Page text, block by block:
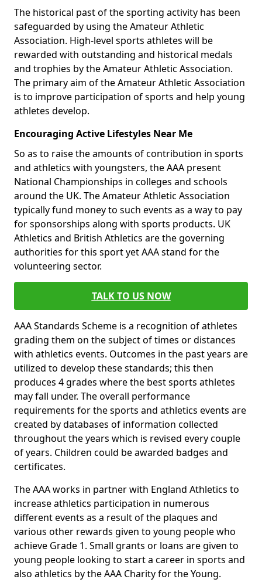
The historical past of the sporting activity has been
safeguarded by using the Amateur Athletic
Association. High-level sports athletes will be
rewarded with outstanding and historical medals
and trophies by the Amateur Athletic Association.
The primary aim of the Amateur Athletic Association
is to improve participation of sports and help young
athletes develop.
Encouraging Active Lifestyles Near Me
So as to raise the amounts of contribution in sports
and athletics with youngsters, the AAA present
National Championships in colleges and schools
around the UK. The Amateur Athletic Association
typically fund money to such events as a way to pay
for sponsorships along with sports products. UK
Athletics and British Athletics are the governing
authorities for this sport yet AAA stand for the
volunteering sector.
TALK TO US NOW
AAA Standards Scheme is a recognition of athletes
grading them on the subject of times or distances
with athletics events. Outcomes in the past years are
utilized to develop these standards; this then
produces 4 grades where the best sports athletes
may fall under. The overall performance
requirements for the sports and athletics events are
created by databases of information collected
throughout the years which is revised every couple
of years. Children could be awarded badges and
certificates.
The AAA works in partner with England Athletics to
increase athletics participation in numerous
different events as a result of the plaques and
various other rewards given to young people who
achieve Grade 1. Small grants or loans are given to
young people looking to start a career in sports and
also athletics by the AAA Charity for the Young.